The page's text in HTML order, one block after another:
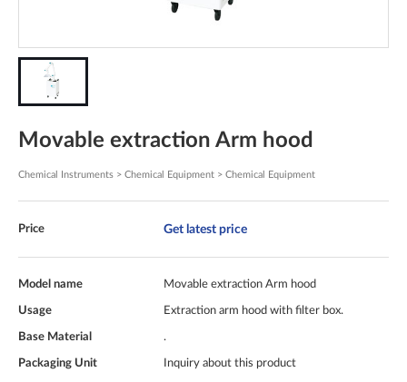
Movable extraction Arm hood
Chemical Instruments > Chemical Equipment > Chemical Equipment
Price Get latest price
Model name Movable extraction Arm hood
Usage Extraction arm hood with filter box.
Base Material .
Packaging Unit Inquiry about this product